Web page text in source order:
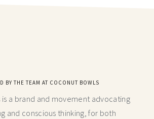
BY THE TEAM AT COCONUT BOWLS
is a brand and movement advocating
and conscious thinking,for both